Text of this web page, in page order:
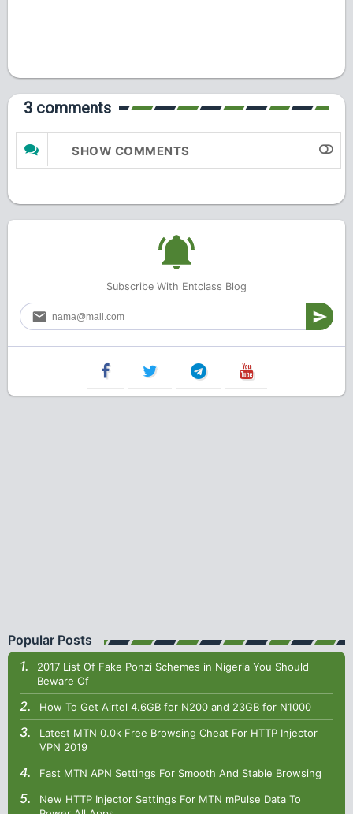
3 comments
SHOW COMMENTS
Subscribe With Entclass Blog
Popular Posts
2017 List Of Fake Ponzi Schemes in Nigeria You Should
Beware Of
How To Get Airtel 4.6GB for N200 and 23GB for N1000
Latest MTN 0.0k Free Browsing Cheat For HTTP Injector
VPN 2019
Fast MTN APN Settings For Smooth And Stable Browsing
New HTTP Injector Settings For MTN mPulse Data To